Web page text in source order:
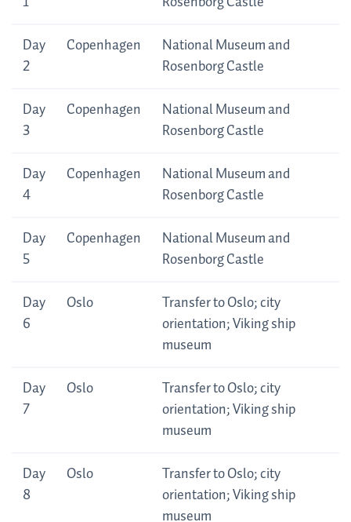
Day
2
Copenhagen
National Museum and
Rosenborg Castle
Day
3
Copenhagen
National Museum and
Rosenborg Castle
Day
4
Copenhagen
National Museum and
Rosenborg Castle
Day
5
Copenhagen
National Museum and
Rosenborg Castle
Day
6
Oslo
Transfer to Oslo; city
orientation; Viking ship
museum
Day
7
Oslo
Transfer to Oslo; city
orientation; Viking ship
museum
Day
8
Oslo
Transfer to Oslo; city
orientation; Viking ship
museum